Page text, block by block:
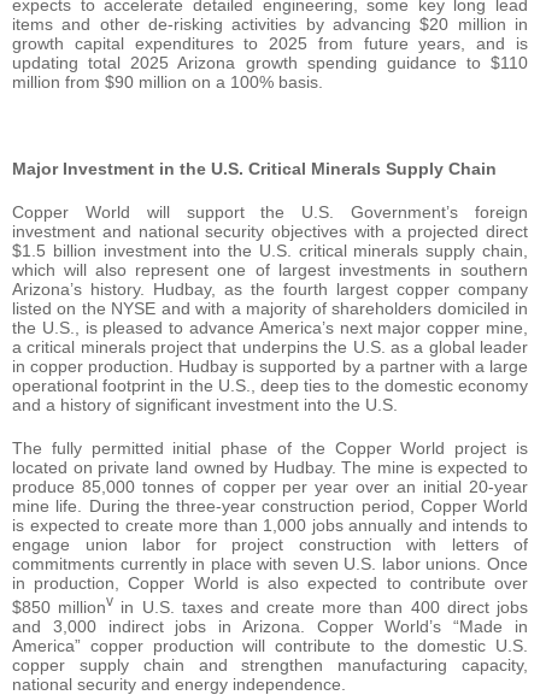
expects to accelerate detailed engineering, some key long lead
items and other de-risking activities by advancing $20 million in
growth capital expenditures to 2025 from future years, and is
updating total 2025 Arizona growth spending guidance to $110
million from $90 million on a 100% basis.
Major Investment in the U.S. Critical Minerals Supply Chain
Copper World will support the U.S. Government’s foreign
investment and national security objectives with a projected direct
$1.5 billion investment into the U.S. critical minerals supply chain,
which will also represent one of largest investments in southern
Arizona’s history. Hudbay, as the fourth largest copper company
listed on the NYSE and with a majority of shareholders domiciled in
the U.S., is pleased to advance America’s next major copper mine,
a critical minerals project that underpins the U.S. as a global leader
in copper production. Hudbay is supported by a partner with a large
operational footprint in the U.S., deep ties to the domestic economy
and a history of significant investment into the U.S.
The fully permitted initial phase of the Copper World project is
located on private land owned by Hudbay. The mine is expected to
produce 85,000 tonnes of copper per year over an initial 20-year
mine life. During the three-year construction period, Copper World
is expected to create more than 1,000 jobs annually and intends to
engage union labor for project construction with letters of
commitments currently in place with seven U.S. labor unions. Once
in production, Copper World is also expected to contribute over
$850 millionv in U.S. taxes and create more than 400 direct jobs
and 3,000 indirect jobs in Arizona. Copper World’s “Made in
America” copper production will contribute to the domestic U.S.
copper supply chain and strengthen manufacturing capacity,
national security and energy independence.